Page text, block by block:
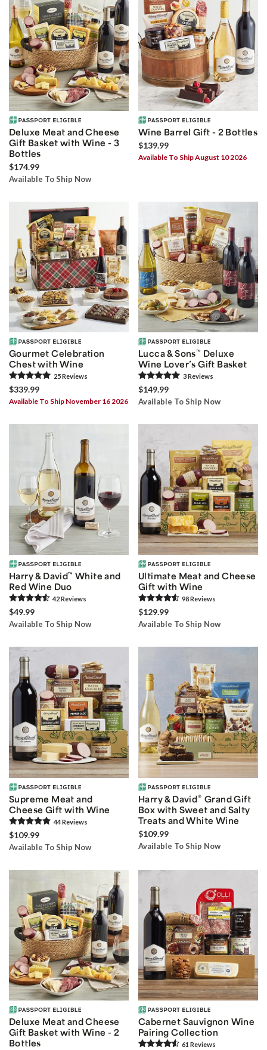
Deluxe Meat and Cheese
Gift Basket with Wine - 3
Bottles
$174.99
Available To Ship Now
Wine Barrel Gift - 2 Bottles
$139.99
Available To Ship August 10 2026
Gourmet Celebration
Chest with Wine
25Reviews
$339.99
Available To Ship November 16 2026
Lucca & Sons™ Deluxe
Wine Lover’s Gift Basket
3Reviews
$149.99
Available To Ship Now
Harry & David™ White and
Red Wine Duo
42Reviews
$49.99
Available To Ship Now
Ultimate Meat and Cheese
Gift with Wine
98Reviews
$129.99
Available To Ship Now
Supreme Meat and
Cheese Gift with Wine
44Reviews
$109.99
Available To Ship Now
Harry & David® Grand Gift
Box with Sweet and Salty
Treats and White Wine
$109.99
Available To Ship Now
Deluxe Meat and Cheese
Gift Basket with Wine - 2
Bottles
Cabernet Sauvignon Wine
Pairing Collection
61 Reviews